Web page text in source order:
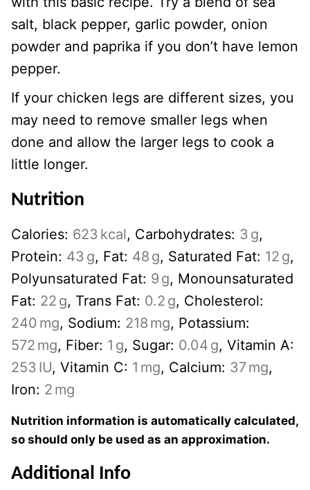
salt, black pepper, garlic powder, onion
powder and paprika if you don’t have lemon
pepper.
If your chicken legs are different sizes, you
may need to remove smaller legs when
done and allow the larger legs to cook a
little longer.
Nutrition
Calories: 623 kcal, Carbohydrates: 3 g,
Protein: 43 g, Fat: 48 g, Saturated Fat: 12 g,
Polyunsaturated Fat: 9 g, Monounsaturated
Fat: 22 g, Trans Fat: 0.2 g, Cholesterol:
240 mg, Sodium: 218 mg, Potassium:
572 mg, Fiber: 1 g, Sugar: 0.04 g, Vitamin A:
253 IU, Vitamin C: 1 mg, Calcium: 37mg,
Iron: 2 mg
Nutrition information is automatically calculated,
so should only be used as an approximation.
Additional Info